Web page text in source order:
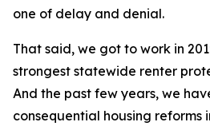
one of delay and denial.
That said, we got to work in
strongest statewide renter
And the past few years, we
consequential housing reforms